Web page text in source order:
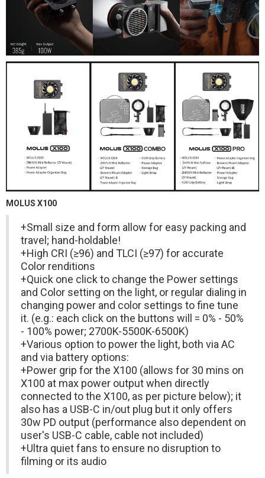
MOLUS X100
+Small size and form allow for easy packing and
travel; hand-holdable!
+High CRI (≥96) and TLCI (≥97) for accurate
Color renditions
+Quick one click to change the Power settings
and Color setting on the light, or regular dialing in
changing power and color settings to fine tune
it. (e.g.: each click on the buttons will = 0% - 50%
- 100% power; 2700K-5500K-6500K)
+Various option to power the light, both via AC
and via battery options:
+Power grip for the X100 (allows for 30 mins on
X100 at max power output when directly
connected to the X100, as per picture below); it
also has a USB-C in/out plug but it only offers
30w PD output (performance also dependent on
user's USB-C cable, cable not included)
+Ultra quiet fans to ensure no disruption to
filming or its audio